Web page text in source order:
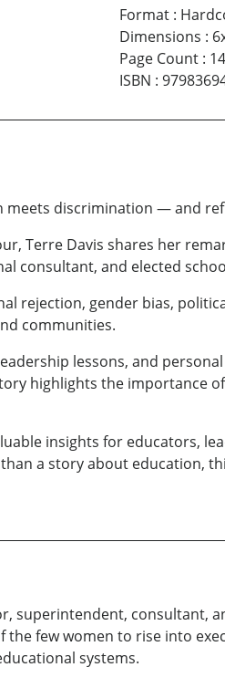
Format:
Dimensions :
Page Count:
ISBN :
discrimination — and
Terre Davis shares her
consultant, and elected
rejection, gender bias,
communities.
lessons, and
highlights the importance
insights for educators,
a story about education,
superintendent, consultant,
the few women to rise into
systems.